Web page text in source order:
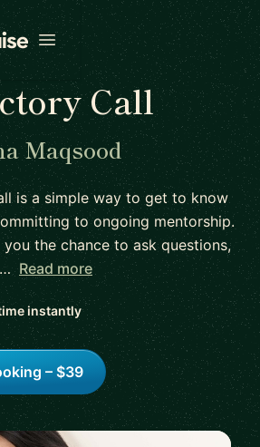
Open menu
Call
Maqsood
is a simple way to get to know
to ongoing mentorship.
you the chance to ask questions,
… Read more
instantly
– $39